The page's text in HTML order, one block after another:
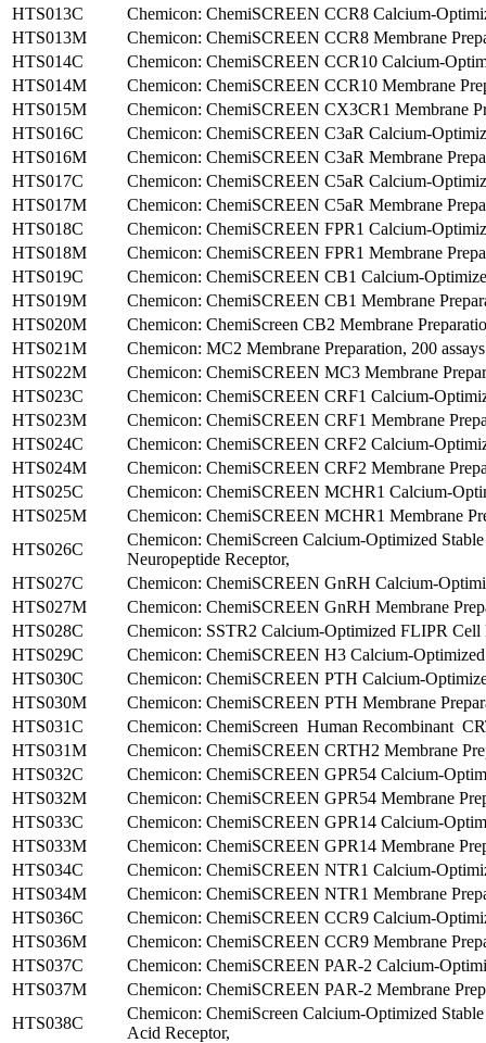
HTS013C
Chemicon: ChemiSCREEN CCR8 Calcium-
HTS013M
Chemicon: ChemiSCREEN CCR8 Membrane
HTS014C
Chemicon: ChemiSCREEN CCR10 Calcium-
HTS014M
Chemicon: ChemiSCREEN CCR10 Membrane
HTS015M
Chemicon: ChemiSCREEN CX3CR1 Membrane
HTS016C
Chemicon: ChemiSCREEN C3aR Calcium-
HTS016M
Chemicon: ChemiSCREEN C3aR Membrane
HTS017C
Chemicon: ChemiSCREEN C5aR Calcium-
HTS017M
Chemicon: ChemiSCREEN C5aR Membrane
HTS018C
Chemicon: ChemiSCREEN FPR1 Calcium-
HTS018M
Chemicon: ChemiSCREEN FPR1 Membrane
HTS019C
Chemicon: ChemiSCREEN CB1 Calcium-
HTS019M
Chemicon: ChemiSCREEN CB1 Membrane
HTS020M
Chemicon: ChemiScreen CB2 Membrane
HTS021M
Chemicon: MC2 Membrane Preparation, 200 assays
HTS022M
Chemicon: ChemiSCREEN MC3 Membrane
HTS023C
Chemicon: ChemiSCREEN CRF1 Calcium-
HTS023M
Chemicon: ChemiSCREEN CRF1 Membrane
HTS024C
Chemicon: ChemiSCREEN CRF2 Calcium-
HTS024M
Chemicon: ChemiSCREEN CRF2 Membrane
HTS025C
Chemicon: ChemiSCREEN MCHR1 Calcium-
HTS025M
Chemicon: ChemiSCREEN MCHR1 Membrane
HTS026C
Chemicon: ChemiScreen Calcium-Optimized
Neuropeptide Receptor,
HTS027C
Chemicon: ChemiSCREEN GnRH Calcium-
HTS027M
Chemicon: ChemiSCREEN GnRH Membrane
HTS028C
Chemicon: SSTR2 Calcium-Optimized FLIPR Cell
HTS029C
Chemicon: ChemiSCREEN H3 Calcium-
HTS030C
Chemicon: ChemiSCREEN PTH Calcium-
HTS030M
Chemicon: ChemiSCREEN PTH Membrane
HTS031C
Chemicon: ChemiScreen Human Recombinant
HTS031M
Chemicon: ChemiSCREEN CRTH2 Membrane
HTS032C
Chemicon: ChemiSCREEN GPR54 Calcium-
HTS032M
Chemicon: ChemiSCREEN GPR54 Membrane
HTS033C
Chemicon: ChemiSCREEN GPR14 Calcium-
HTS033M
Chemicon: ChemiSCREEN GPR14 Membrane
HTS034C
Chemicon: ChemiSCREEN NTR1 Calcium-
HTS034M
Chemicon: ChemiSCREEN NTR1 Membrane
HTS036C
Chemicon: ChemiSCREEN CCR9 Calcium-
HTS036M
Chemicon: ChemiSCREEN CCR9 Membrane
HTS037C
Chemicon: ChemiSCREEN PAR-2 Calcium-
HTS037M
Chemicon: ChemiSCREEN PAR-2 Membrane
HTS038C
Chemicon: ChemiScreen Calcium-Optimized
Acid Receptor,